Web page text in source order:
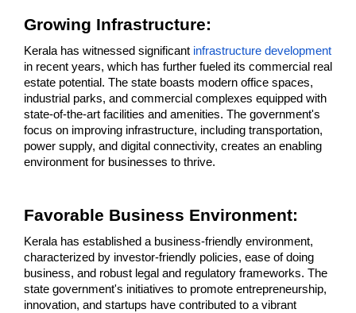
Growing Infrastructure:
Kerala has witnessed significant infrastructure development
in recent years, which has further fueled its commercial real
estate potential. The state boasts modern office spaces,
industrial parks, and commercial complexes equipped with
state-of-the-art facilities and amenities. The government's
focus on improving infrastructure, including transportation,
power supply, and digital connectivity, creates an enabling
environment for businesses to thrive.
Favorable Business Environment:
Kerala has established a business-friendly environment,
characterized by investor-friendly policies, ease of doing
business, and robust legal and regulatory frameworks. The
state government's initiatives to promote entrepreneurship,
innovation, and startups have contributed to a vibrant